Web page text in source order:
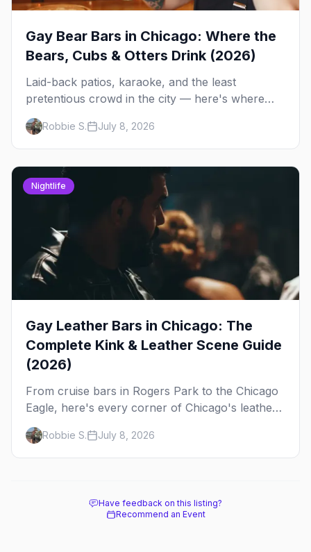
Gay Bear Bars in Chicago: Where the
Bears, Cubs & Otters Drink (2026)
Laid-back patios, karaoke, and the least
pretentious crowd in the city — here's where
Chicago's bears, cubs, and otters actually hang
out, night by night.
Robbie S. July 8, 2026
Nightlife
Gay Leather Bars in Chicago: The
Complete Kink & Leather Scene Guide
(2026)
From cruise bars in Rogers Park to the Chicago
Eagle, here's every corner of Chicago's leather
and kink scene — the birthplace of IML.
Robbie S. July 8, 2026
Have feedback on this listing?
Recommend an Event